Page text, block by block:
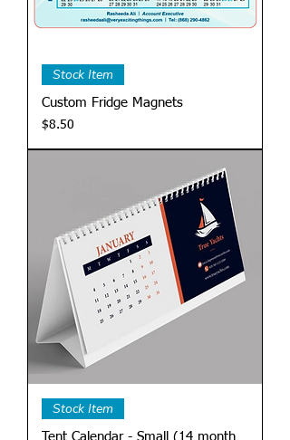
Stock Item
Custom Fridge Magnets
Price
$8.50
Stock Item
Tent Calendar - Small (14 month